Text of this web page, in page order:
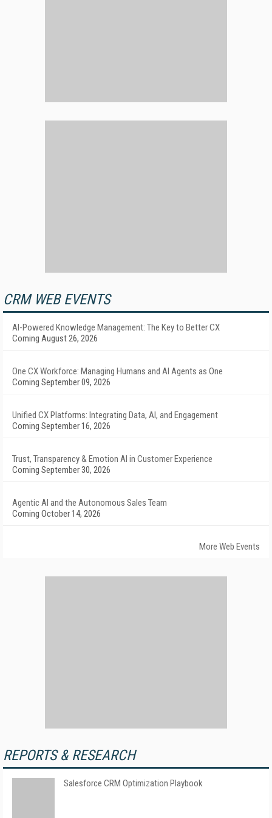
CRM WEB EVENTS
AI-Powered Knowledge Management: The Key to Better CX
Coming August 26, 2026
One CX Workforce: Managing Humans and AI Agents as One
Coming September 09, 2026
Unified CX Platforms: Integrating Data, AI, and Engagement
Coming September 16, 2026
Trust, Transparency & Emotion AI in Customer Experience
Coming September 30, 2026
Agentic AI and the Autonomous Sales Team
Coming October 14, 2026
More Web Events
REPORTS & RESEARCH
Salesforce CRM Optimization Playbook